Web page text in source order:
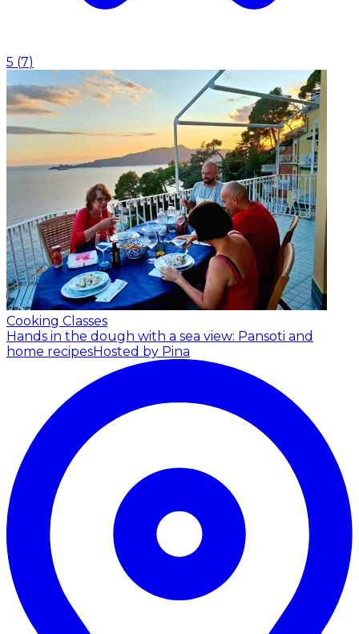
5 (7)
Cooking Classes
Hands in the dough with a sea view: Pansoti and
home recipesHosted by Pina